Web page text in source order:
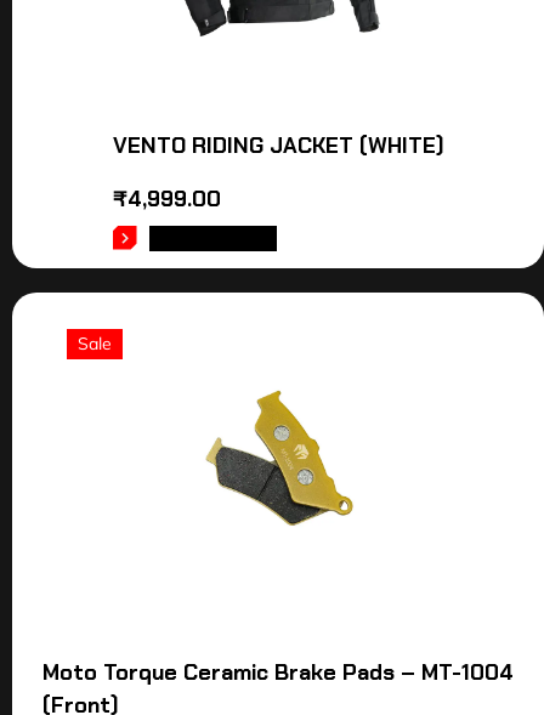
VENTO RIDING JACKET (WHITE)
₹4,999.00
Sale
Moto Torque Ceramic Brake Pads – MT-1004
(Front)